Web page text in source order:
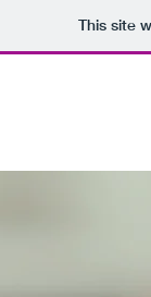
This site